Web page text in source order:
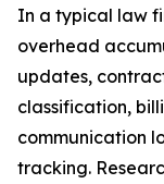
In a typical law
overhead
updates,
classification,
communication
tracking.